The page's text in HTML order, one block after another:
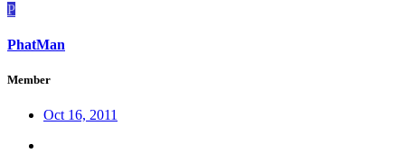
P
PhatMan
Member
Oct 16, 2011